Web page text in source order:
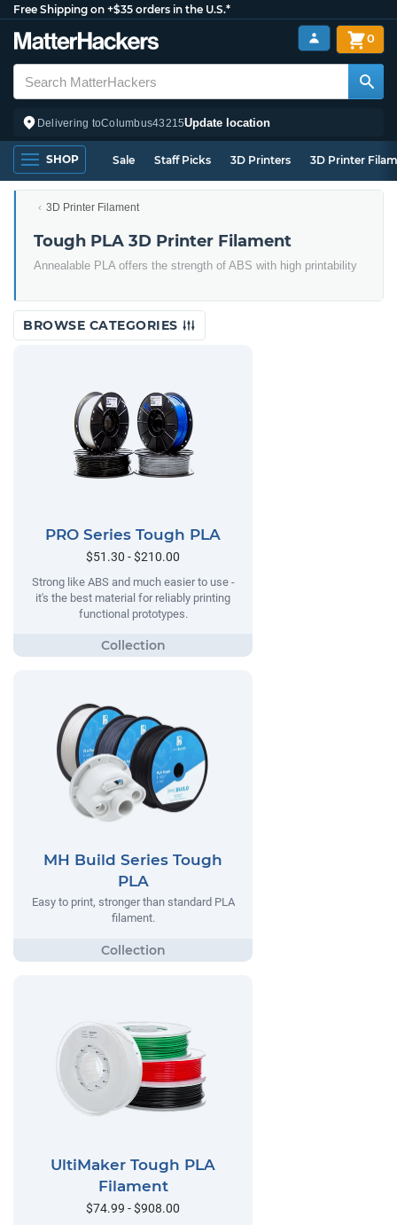
Free Shipping on +$35 orders in the U.S.*
Delivering toColumbus43215Update location
0
SHOP Sale Staff Picks 3D Printers 3D Printer
3D Printer Filament
Tough PLA 3D Printer Filament
Annealable PLA offers the strength of ABS with high printability
BROWSE CATEGORIES
PRO Series Tough PLA
$51.30 - $210.00
Strong like ABS and much easier to use -
it's the best material for reliably printing
functional prototypes.
MH Build Series Tough
PLA
Easy to print, stronger than standard PLA
filament.
UltiMaker Tough PLA
Filament
$74.99 - $908.00